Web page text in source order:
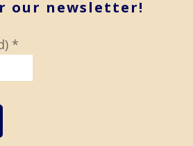
our newsletter!
*